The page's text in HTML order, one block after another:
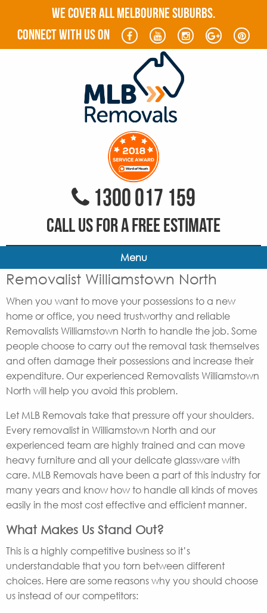
WE COVER ALL MELBOURNE SUBURBS.
connect with us on
1300 017 159
CALL US FOR A FREE ESTIMATE
Menu
Removalist Williamstown North
When you want to move your possessions to a new
home or office, you need trustworthy and reliable
Removalists Williamstown North to handle the job. Some
people choose to carry out the removal task themselves
and often damage their possessions and increase their
expenditure. Our experienced Removalists Williamstown
North will help you avoid this problem.
Let MLB Removals take that pressure off your shoulders.
Every removalist in Williamstown North and our
experienced team are highly trained and can move
heavy furniture and all your delicate glassware with
care. MLB Removals have been a part of this industry for
many years and know how to handle all kinds of moves
easily in the most cost effective and efficient manner.
What Makes Us Stand Out?
This is a highly competitive business so it’s
understandable that you torn between different
choices. Here are some reasons why you should choose
us instead of our competitors: